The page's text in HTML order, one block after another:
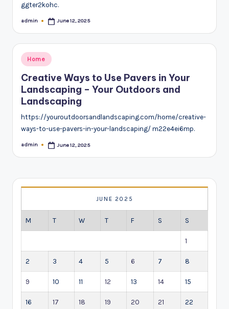
ggter2kohc.
Posted
admin June 12, 2025
Posted
in
Home
Creative Ways to Use Pavers in Your
Landscaping – Your Outdoors and
Landscaping
https://youroutdoorsandlandscaping.com/home/creative-
ways-to-use-pavers-in-your-landscaping/ m22e4ei6mp.
Posted
admin June 12, 2025
JUNE 2025
M T W T F S S
1
2 3 4 5 6 7 8
9 10 11 12 13 14 15
16 17 18 19 20 21 22